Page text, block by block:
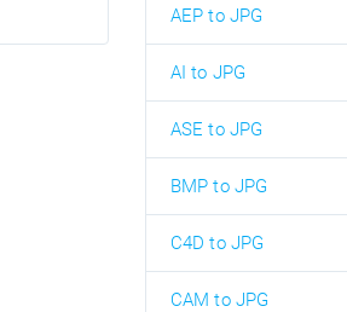
AEP to JPG
AI to JPG
ASE to JPG
BMP to JPG
C4D to JPG
CAM to JPG